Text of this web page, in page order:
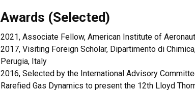
Awards (Selected)
2021, Associate Fellow, American Institute of
2017, Visiting Foreign Scholar, Dipartimento di
Perugia, Italy
2016, Selected by the International Advisory
Rarefied Gas Dynamics to present the 12th Lloyd